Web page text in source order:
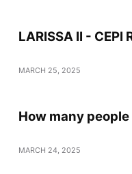
LARISSA II - CEPI
MARCH 25, 2025
How many
MARCH 24, 2025